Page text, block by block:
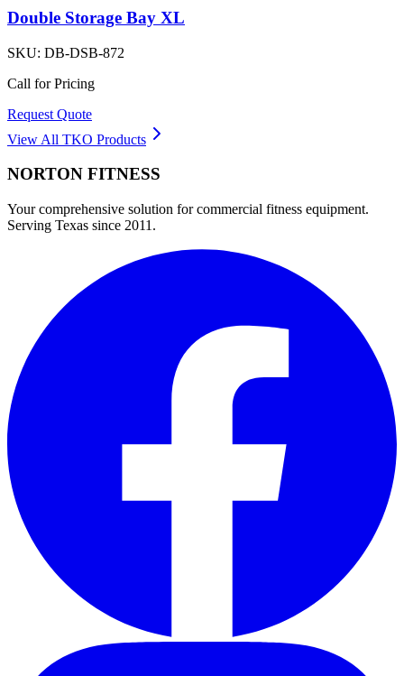
Double Storage Bay XL
SKU: DB-DSB-872
Call for Pricing
Request Quote
View All TKO Products
NORTON FITNESS
Your comprehensive solution for commercial fitness equipment.
Serving Texas since 2011.